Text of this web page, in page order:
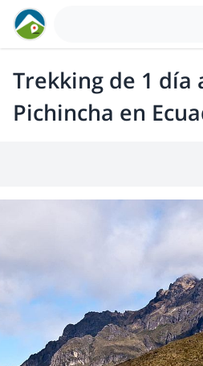
Trekking de 1 día
Pichincha en